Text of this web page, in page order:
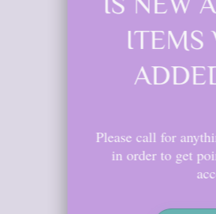
ITEMS WILL BE
ADDED DAILY
Please call for anything you don't see.
in order to get points, please create